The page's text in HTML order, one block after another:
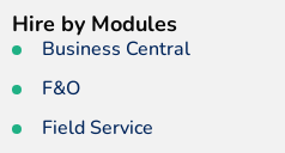
Hire by Modules
Business Central
F&O
Field Service